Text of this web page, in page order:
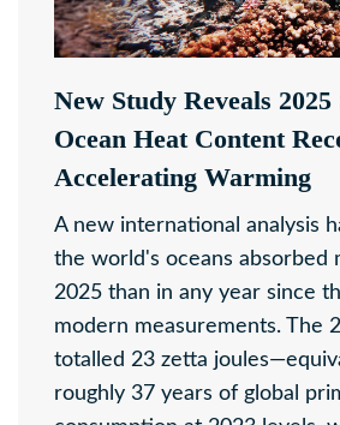
New Study Reveals 2025
Ocean Heat Content
Accelerating Warming
A new international analysis
the world's oceans absorbed
2025 than in any year since
modern measurements. The
totalled 23 zetta
roughly 37 years of global